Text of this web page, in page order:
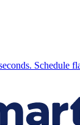
Schedule